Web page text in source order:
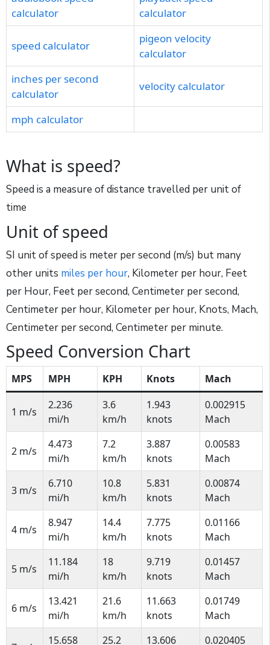
calculator
calculator
speed calculator
pigeon velocity
calculator
inches per second
calculator
velocity calculator
mph calculator
What is speed?
Speed is a measure of distance travelled per unit of
time
Unit of speed
SI unit of speed is meter per second (m/s) but many
other units miles per hour, Kilometer per hour, Feet
per Hour, Feet per second, Centimeter per second,
Centimeter per hour, Kilometer per hour, Knots, Mach,
Centimeter per second, Centimeter per minute.
Speed Conversion Chart
MPS MPH KPH Knots Mach
1 m/s
2.236
mi/h
3.6
km/h
1.943
knots
0.002915
Mach
2 m/s
4.473
mi/h
7.2
km/h
3.887
knots
0.00583
Mach
3 m/s
6.710
mi/h
10.8
km/h
5.831
knots
0.00874
Mach
4 m/s
8.947
mi/h
14.4
km/h
7.775
knots
0.01166
Mach
5 m/s
11.184
mi/h
18
km/h
9.719
knots
0.01457
Mach
6 m/s
13.421
mi/h
21.6
km/h
11.663
knots
0.01749
Mach
15.658 25.2 13.606 0.020405